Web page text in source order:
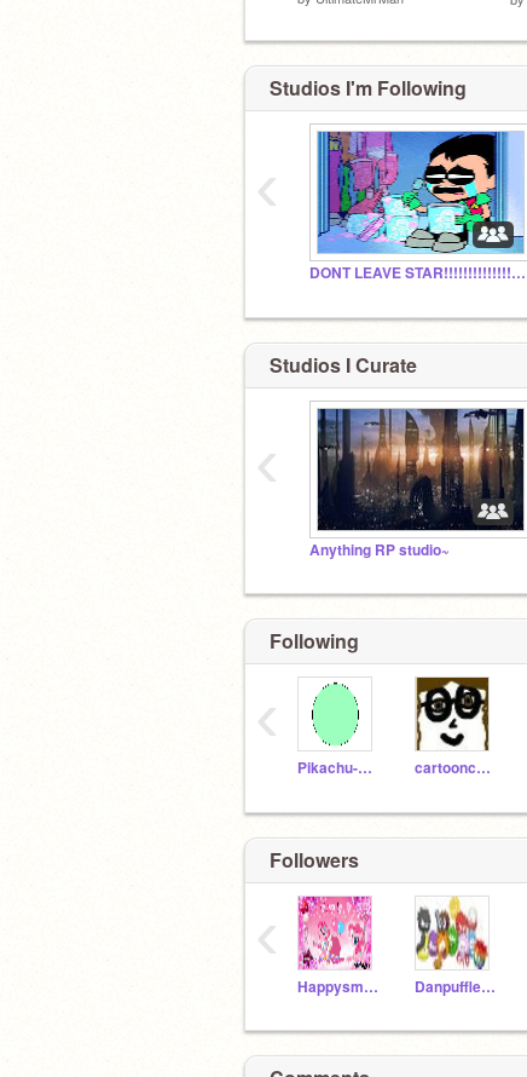
Studios I'm Following
DONT LEAVE STAR!!!!!!!!!!!!!!!!!!!!!!!!!!!!!!!!!!!!!
‹
Studios I Curate
Anything RP studio~
‹
Following
Pikachu-girl cartooncreator
‹
Followers
Happysmile246810 Danpuffle246
‹